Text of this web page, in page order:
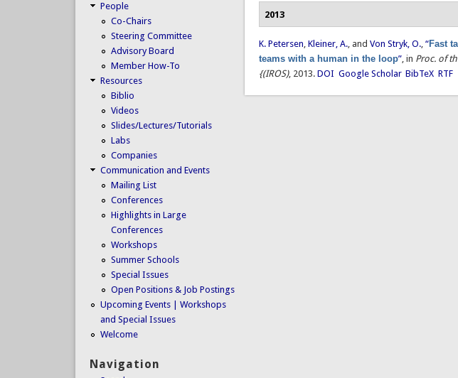
2013
K. Petersen,Kleiner, A., andVon Stryk, O.,“Fast
teams with a human in the loop”, in Proc. of
{(IROS), 2013. DOI Google Scholar BibTeX RTF
People
Co-Chairs
Steering Committee
Advisory Board
Member How-To
Resources
Biblio
Videos
Slides/Lectures/Tutorials
Labs
Companies
Communication and Events
Mailing List
Conferences
Highlights in Large
Conferences
Workshops
Summer Schools
Special Issues
Open Positions & Job Postings
Upcoming Events | Workshops
and Special Issues
Welcome
Navigation